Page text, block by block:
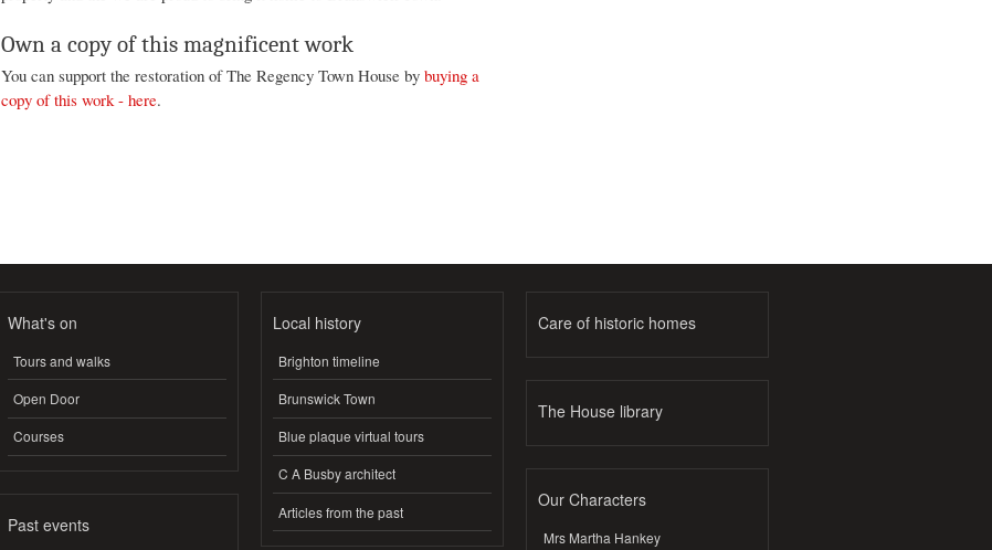
Own a copy of this magnificent work
You can support the restoration of The Regency Town House by buying a
copy of this work - here.
What's on
Tours and walks
Open Door
Courses
Past events
Local history
Brighton timeline
Brunswick Town
Blue plaque virtual tours
C A Busby architect
Articles from the past
Care of historic homes
The House library
Our Characters
Mrs Martha Hankey